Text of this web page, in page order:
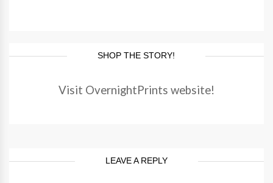
SHOP THE STORY!
Visit OvernightPrints website!
LEAVE A REPLY